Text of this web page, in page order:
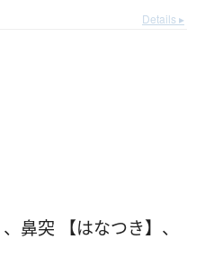
Details ▸
、 鼻突 【はなつき】 、